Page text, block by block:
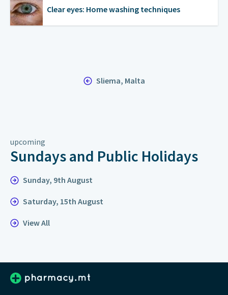
Clear eyes: Home washing techniques
Sliema, Malta
upcoming
Sundays and Public Holidays
Sunday, 9th August
Saturday, 15th August
View All